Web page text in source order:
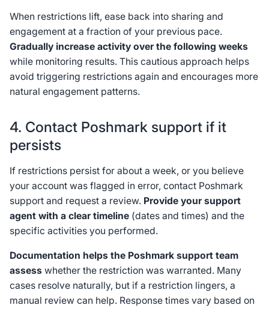
When restrictions lift, ease back into sharing and
engagement at a fraction of your previous pace.
Gradually increase activity over the following weeks
while monitoring results. This cautious approach helps
avoid triggering restrictions again and encourages more
natural engagement patterns.
4. Contact Poshmark support if it
persists
If restrictions persist for about a week, or you believe
your account was flagged in error, contact Poshmark
support and request a review. Provide your support
agent with a clear timeline(dates and times) and the
specific activities you performed.
Documentation helps the Poshmark support team
assesswhether the restriction was warranted. Many
cases resolve naturally, but if a restriction lingers, a
manual review can help. Response times vary based on